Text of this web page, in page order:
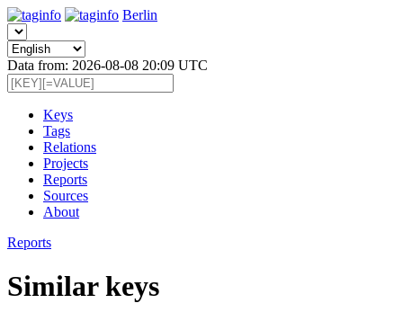
Berlin
Data from: 2026-08-08 20:09 UTC
Keys
Tags
Relations
Projects
Reports
Sources
About
Reports
Similar keys